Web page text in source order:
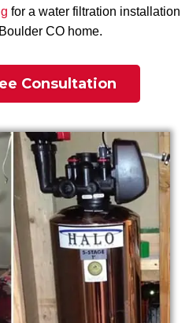
for a water filtration installation
CO home.
Consultation